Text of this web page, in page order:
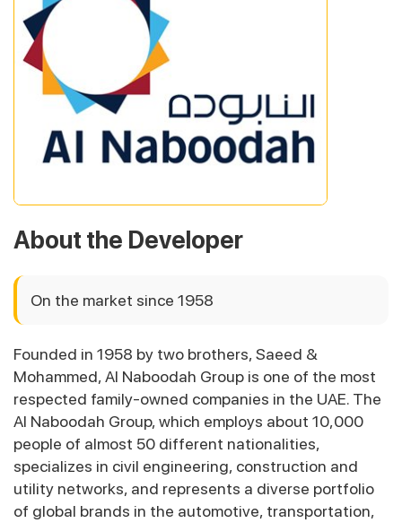
About the Developer
On the market since 1958
Founded in 1958 by two brothers, Saeed &
Mohammed, Al Naboodah Group is one of the most
respected family-owned companies in the UAE. The
Al Naboodah Group, which employs about 10,000
people of almost 50 different nationalities,
specializes in civil engineering, construction and
utility networks, and represents a diverse portfolio
of global brands in the automotive, transportation,